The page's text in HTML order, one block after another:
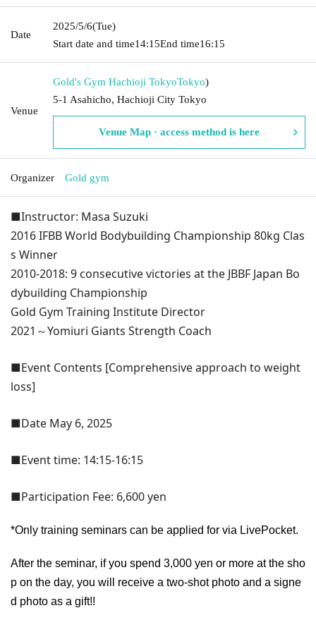
Date
2025/5/6(Tue)
Start date and time14:15End time16:15
Venue
Gold's Gym Hachioji TokyoTokyo)
5-1 Asahicho, Hachioji City Tokyo
Venue Map · access method is here
Organizer Gold gym
■Instructor: Masa Suzuki
2016 IFBB World Bodybuilding Championship 80kg Clas
s Winner
2010-2018: 9 consecutive victories at the JBBF Japan Bo
dybuilding Championship
Gold Gym Training Institute Director
2021～Yomiuri Giants Strength Coach
■Event Contents [Comprehensive approach to weight
loss]
■Date May 6, 2025
■Event time: 14:15-16:15
■Participation Fee: 6,600 yen
*Only training seminars can be applied for via LivePocket.
After the seminar, if you spend 3,000 yen or more at the sho
p on the day, you will receive a two-shot photo and a signe
d photo as a gift!!